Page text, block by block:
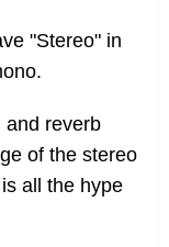
"Stereo" in
and reverb
of the stereo
all the hype